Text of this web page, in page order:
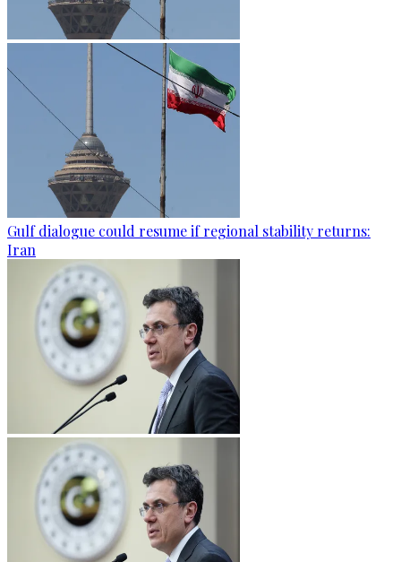
Gulf dialogue could resume if regional stability returns:
Iran